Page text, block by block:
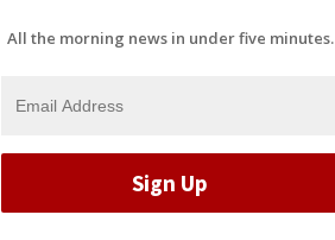
All the morning news in under five minutes.